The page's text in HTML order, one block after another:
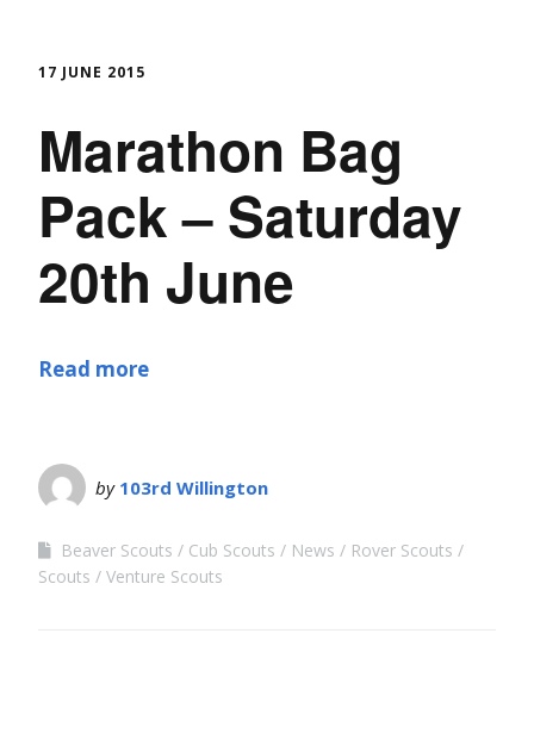
17 JUNE 2015
Marathon Bag
Pack – Saturday
20th June
Read more
by 103rd Willington
Beaver Scouts Cub Scouts News
Rover Scouts
Scouts
Venture Scouts